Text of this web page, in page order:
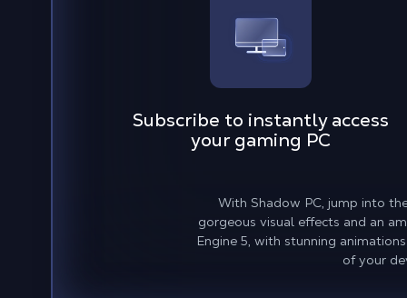
Subscribe to instantly access
your gaming PC
With Shadow PC, jump into
gorgeous visual effects and an
Engine 5, with stunning
of your